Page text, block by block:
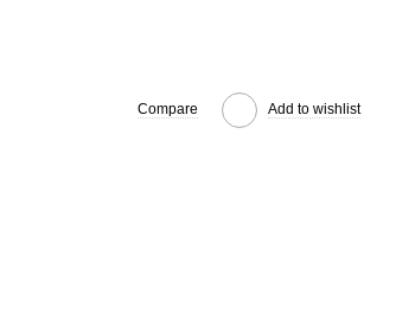
Compare Add to wishlist